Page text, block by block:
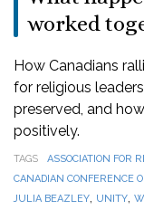
worked
How Canadians
for religious
preserved, and
positively.
TAGS ASSOCIATION FOR
CANADIAN CONFERENCE
JULIA BEAZLEY, UNITY,